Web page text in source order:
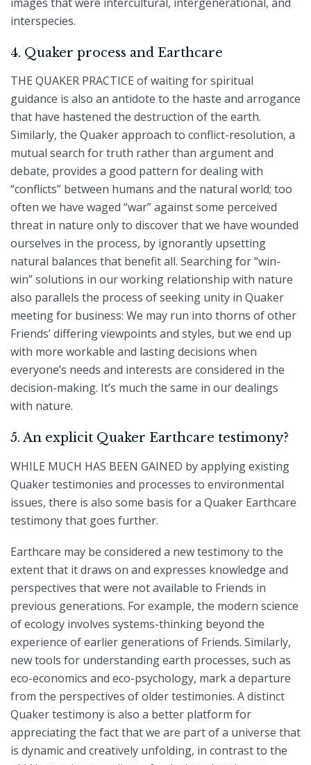
interspecies.
4. Quaker process and Earthcare
THE QUAKER PRACTICE of waiting for spiritual
guidance is also an antidote to the haste and arrogance
that have hastened the destruction of the earth.
Similarly, the Quaker approach to conflict-resolution, a
mutual search for truth rather than argument and
debate, provides a good pattern for dealing with
“conflicts” between humans and the natural world; too
often we have waged “war” against some perceived
threat in nature only to discover that we have wounded
ourselves in the process, by ignorantly upsetting
natural balances that benefit all. Searching for “win-
win” solutions in our working relationship with nature
also parallels the process of seeking unity in Quaker
meeting for business: We may run into thorns of other
Friends’ differing viewpoints and styles, but we end up
with more workable and lasting decisions when
everyone’s needs and interests are considered in the
decision-making. It’s much the same in our dealings
with nature.
5. An explicit Quaker Earthcare testimony?
WHILE MUCH HAS BEEN GAINED by applying existing
Quaker testimonies and processes to environmental
issues, there is also some basis for a Quaker Earthcare
testimony that goes further.
Earthcare may be considered a new testimony to the
extent that it draws on and expresses knowledge and
perspectives that were not available to Friends in
previous generations. For example, the modern science
of ecology involves systems-thinking beyond the
experience of earlier generations of Friends. Similarly,
new tools for understanding earth processes, such as
eco-economics and eco-psychology, mark a departure
from the perspectives of older testimonies. A distinct
Quaker testimony is also a better platform for
appreciating the fact that we are part of a universe that
is dynamic and creatively unfolding, in contrast to the